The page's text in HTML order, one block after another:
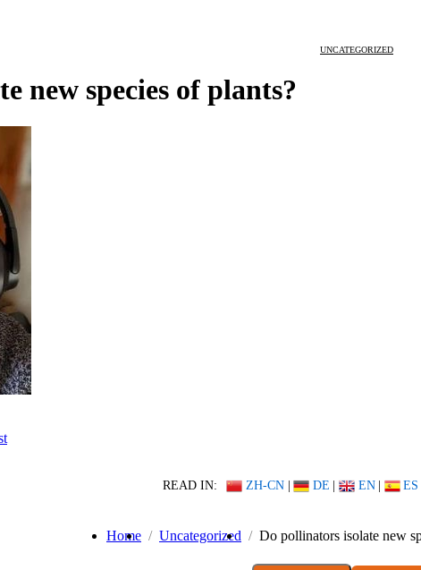
UNCATEGORIZED
new species of plants?
READ IN: ZH-CN | DE | EN | ES
Home Uncategorized Do pollinators isolate new